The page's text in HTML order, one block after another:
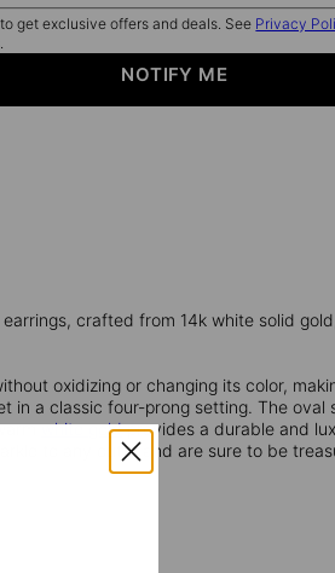
get exclusive offers and deals. See Privacy
NOTIFY ME
crafted from 14k white solid
oxidizing or changing its color,
in a classic four-prong setting. The oval
white goldprovides a durable and
to any outfit and are sure to be